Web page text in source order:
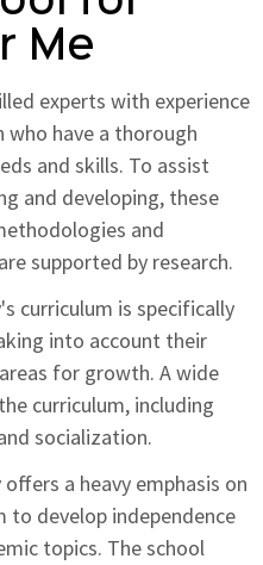
Me
experts with experience
have a thorough
and skills. To assist
and developing, these
and
supported by research.
curriculum is specifically
into account their
for growth. A wide
curriculum, including
socialization.
a heavy emphasis on
to develop independence
topics. The school